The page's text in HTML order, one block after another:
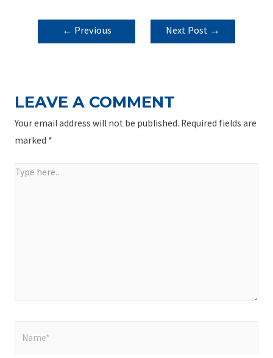
POST
NAVIGATION
← Previous
Next Post →
LEAVE A COMMENT
Your email address will not be published. Required fields are
marked *
Type